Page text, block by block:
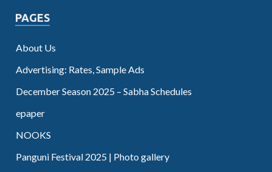
PAGES
About Us
Advertising: Rates, Sample Ads
December Season 2025 – Sabha Schedules
epaper
NOOKS
Panguni Festival 2025 | Photo gallery